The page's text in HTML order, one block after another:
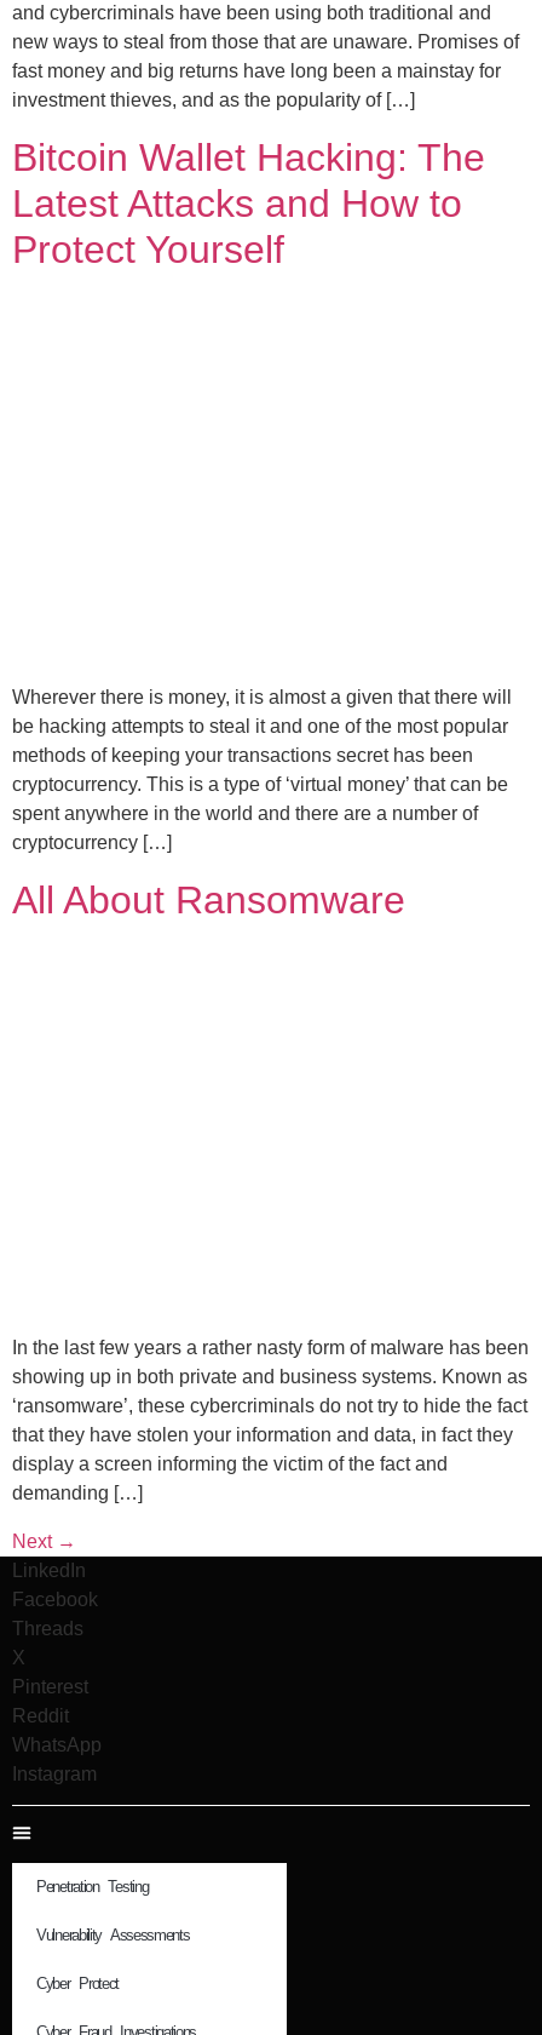
and cybercriminals have been using both traditional and
new ways to steal from those that are unaware. Promises of
fast money and big returns have long been a mainstay for
investment thieves, and as the popularity of […]
Bitcoin Wallet Hacking: The
Latest Attacks and How to
Protect Yourself
Wherever there is money, it is almost a given that there will
be hacking attempts to steal it and one of the most popular
methods of keeping your transactions secret has been
cryptocurrency. This is a type of ‘virtual money’ that can be
spent anywhere in the world and there are a number of
cryptocurrency […]
All About Ransomware
In the last few years a rather nasty form of malware has been
showing up in both private and business systems. Known as
‘ransomware’, these cybercriminals do not try to hide the fact
that they have stolen your information and data, in fact they
display a screen informing the victim of the fact and
demanding […]
Next →
LinkedIn
Facebook
Threads
X
Pinterest
Reddit
WhatsApp
Instagram
Penetration Testing
Vulnerability Assessments
Cyber Protect